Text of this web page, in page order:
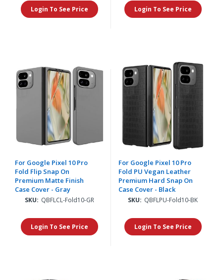
Login To See Price Login To See Price
For Google Pixel 10 Pro
Fold Flip Snap On
Premium Matte Finish
Case Cover - Gray
SKU: QBFLCL-Fold10-GR
Login To See Price
For Google Pixel 10 Pro
Fold PU Vegan Leather
Premium Hard Snap On
Case Cover - Black
SKU: QBFLPU-Fold10-BK
Login To See Price